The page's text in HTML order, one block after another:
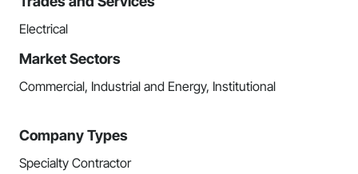
Electrical
Market Sectors
Commercial, Industrial and Energy, Institutional
Company Types
Specialty Contractor